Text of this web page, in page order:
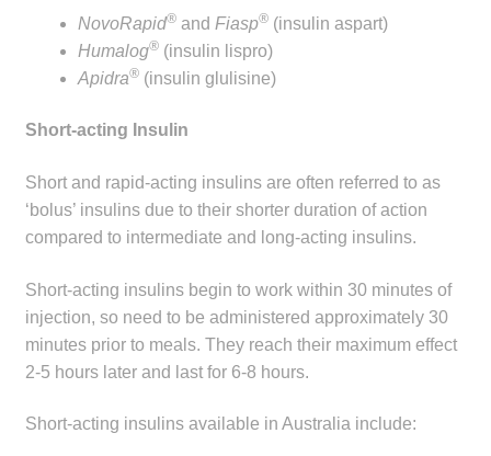
NovoRapid®and Fiasp®(insulin aspart)
Humalog®(insulin lispro)
Apidra®(insulin glulisine)
Short-acting Insulin
Short and rapid-acting insulins are often referred to as
‘bolus’ insulins due to their shorter duration of action
compared to intermediate and long-acting insulins.
Short-acting insulins begin to work within 30 minutes of
injection, so need to be administered approximately 30
minutes prior to meals. They reach their maximum effect
2-5 hours later and last for 6-8 hours.
Short-acting insulins available in Australia include: